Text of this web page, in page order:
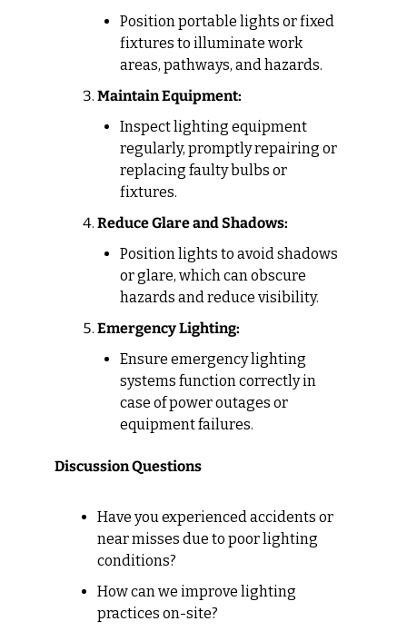
Position portable lights or fixed
fixtures to illuminate work
areas, pathways, and hazards.
Maintain Equipment:
Inspect lighting equipment
regularly, promptly repairing or
replacing faulty bulbs or
fixtures.
Reduce Glare and Shadows:
Position lights to avoid shadows
or glare, which can obscure
hazards and reduce visibility.
Emergency Lighting:
Ensure emergency lighting
systems function correctly in
case of power outages or
equipment failures.
Discussion Questions
Have you experienced accidents or
near misses due to poor lighting
conditions?
How can we improve lighting
practices on-site?